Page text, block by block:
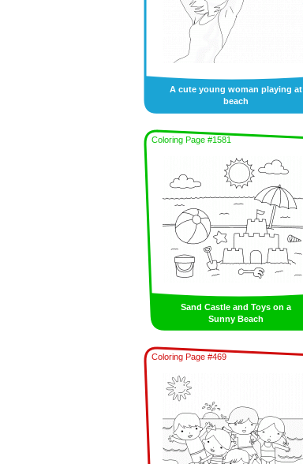
A cute young woman playing at
beach
Coloring Page #1581
Sand Castle and Toys on a
Sunny Beach
Coloring Page #469